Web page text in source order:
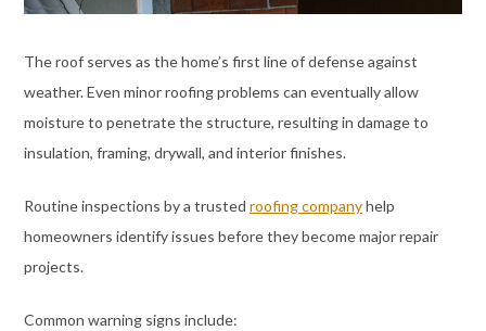
The roof serves as the home’s first line of defense against
weather. Even minor roofing problems can eventually allow
moisture to penetrate the structure, resulting in damage to
insulation, framing, drywall, and interior finishes.
Routine inspections by a trusted roofing companyhelp
homeowners identify issues before they become major repair
projects.
Common warning signs include: